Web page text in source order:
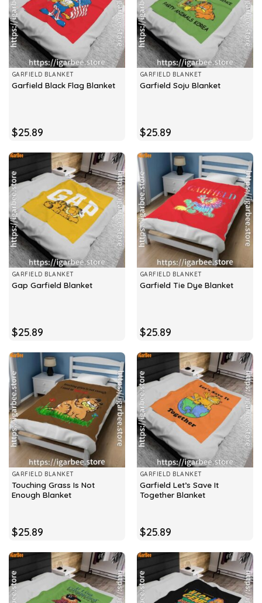
GARFIELD BLANKET
Garfield Black Flag Blanket
$25.89
GARFIELD BLANKET
Garfield Soju Blanket
$25.89
GARFIELD BLANKET
Gap Garfield Blanket
$25.89
GARFIELD BLANKET
Garfield Tie Dye Blanket
$25.89
GARFIELD BLANKET
Touching Grass Is Not
Enough Blanket
$25.89
GARFIELD BLANKET
Garfield Let’s Save It
Together Blanket
$25.89